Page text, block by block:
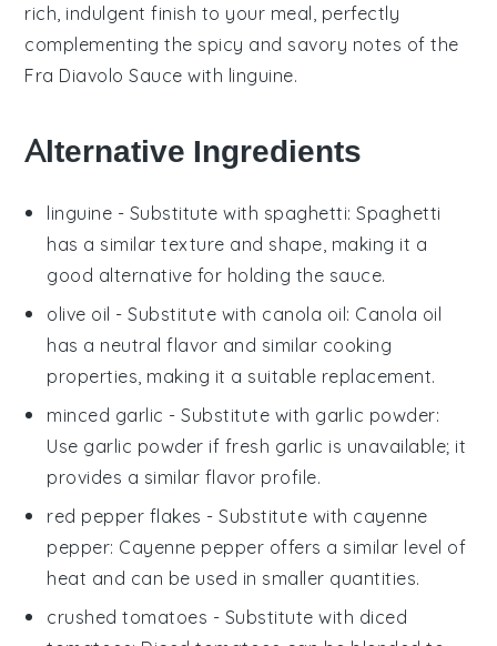
rich, indulgent finish to your meal, perfectly
complementing the spicy and savory notes of the
Fra Diavolo Sauce with linguine.
Alternative Ingredients
linguine - Substitute with spaghetti: Spaghetti
has a similar texture and shape, making it a
good alternative for holding the sauce.
olive oil - Substitute with canola oil: Canola oil
has a neutral flavor and similar cooking
properties, making it a suitable replacement.
minced garlic - Substitute with garlic powder:
Use garlic powder if fresh garlic is unavailable; it
provides a similar flavor profile.
red pepper flakes - Substitute with cayenne
pepper: Cayenne pepper offers a similar level of
heat and can be used in smaller quantities.
crushed tomatoes - Substitute with diced